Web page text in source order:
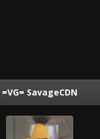
=VG= SavageCDN